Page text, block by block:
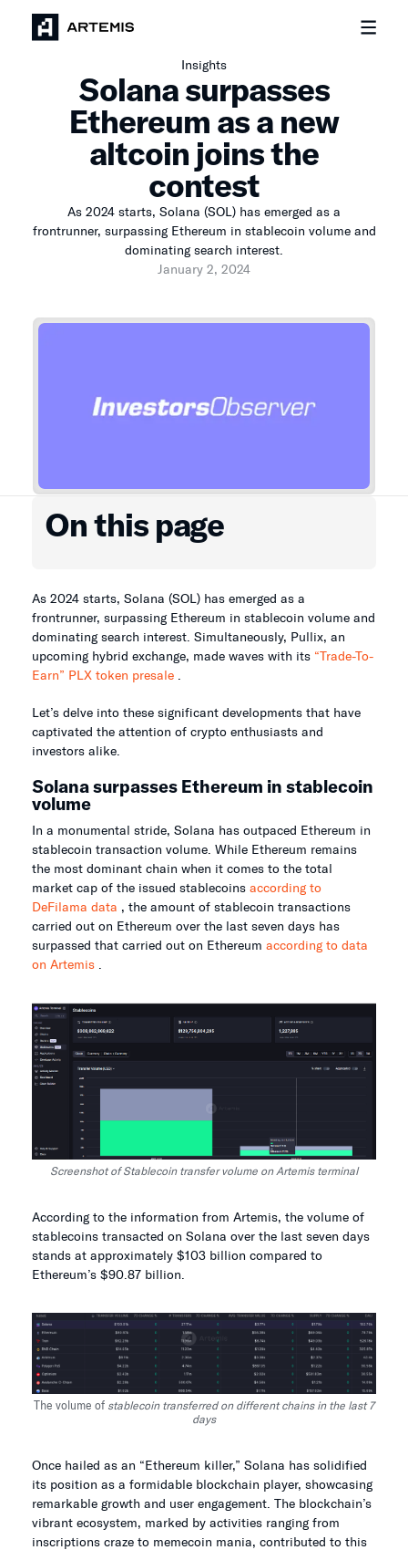
Insights
Solana surpasses
Ethereum as a new
altcoin joins the
contest
As 2024 starts, Solana (SOL) has emerged as a
frontrunner, surpassing Ethereum in stablecoin volume and
dominating search interest.
January 2, 2024
On this page
As 2024 starts, Solana (SOL) has emerged as a
frontrunner, surpassing Ethereum in stablecoin volume and
dominating search interest. Simultaneously, Pullix, an
upcoming hybrid exchange, made waves with its “Trade-To-
Earn” PLX token presale
Let’s delve into these significant developments that have
captivated the attention of crypto enthusiasts and
investors alike.
Solana surpasses Ethereum in stablecoin
volume
In a monumental stride, Solana has outpaced Ethereum in
stablecoin transaction volume. While Ethereum remains
the most dominant chain when it comes to the total
market cap of the issued stablecoins according to
DeFilama data , the amount of stablecoin transactions
carried out on Ethereum over the last seven days has
surpassed that carried out on Ethereum according to data
on Artemis
Screenshot of Stablecoin transfer volume on Artemis terminal
According to the information from Artemis, the volume of
stablecoins transacted on Solana over the last seven days
stands at approximately $103 billion compared to
Ethereum’s $90.87 billion.
The volume of stablecoin transferred on different chains in the last 7
days
Once hailed as an “Ethereum killer,” Solana has solidified
its position as a formidable blockchain player, showcasing
remarkable growth and user engagement. The blockchain’s
vibrant ecosystem, marked by activities ranging from
inscriptions craze to memecoin mania, contributed to this